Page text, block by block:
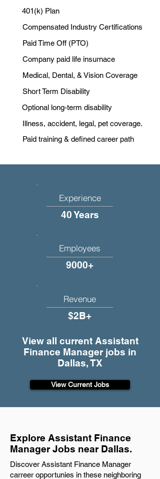
401(k) Plan
Compensated Industry Certifications
Paid Time Off (PTO)
Company paid life insurnace
Medical, Dental, & Vision Coverage
Short Term Disability
Optional long-term disability
Illness, accident, legal, pet coverage.
Paid training & defined career path
Experience
40 Years
Employees
9000+
Revenue
$2B+
View all current Assistant
Finance Manager jobs in
Dallas, TX
View Current Jobs
Explore Assistant Finance
Manager Jobs near Dallas.
Discover Assistant Finance Manager
carreer opportunies in these neighboring